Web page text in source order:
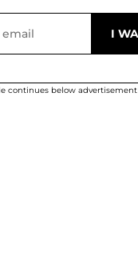
continues below advertisement